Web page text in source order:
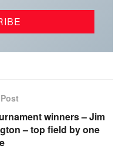
winners – Jim
– top field by one